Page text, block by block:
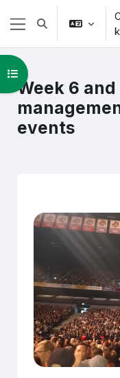
Jäta vahele peasisuni
Küljepaneel
Lülitab otsingu
Week 6
events
Ava kursuse sisukord
Section